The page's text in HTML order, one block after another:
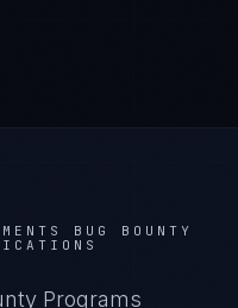
BUG BOUNTY
Programs